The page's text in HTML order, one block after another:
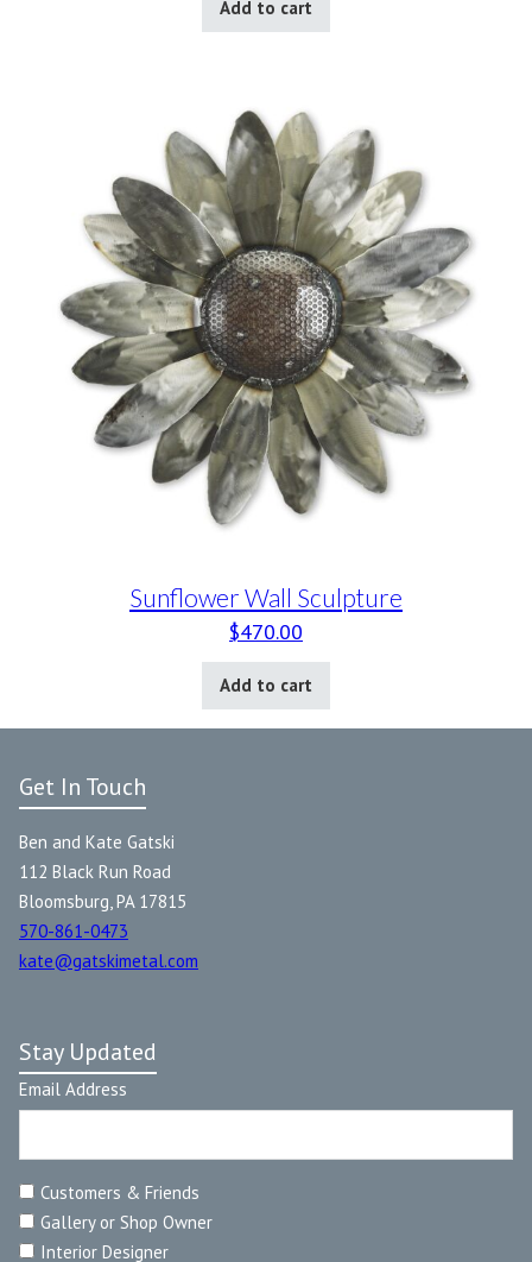
Add to cart
Sunflower Wall Sculpture
$470.00
Add to cart
Get In Touch
Ben and Kate Gatski
112 Black Run Road
Bloomsburg, PA 17815
570-861-0473
kate@gatskimetal.com
Stay Updated
Email Address
Customers & Friends
Gallery or Shop Owner
Interior Designer